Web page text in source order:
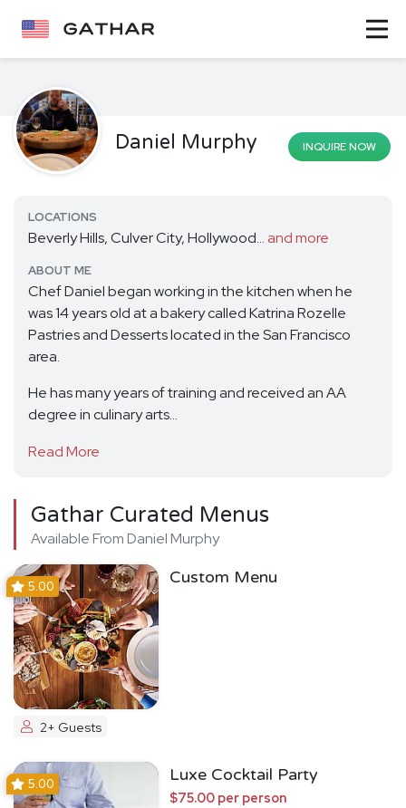
Daniel Murphy INQUIRE NOW
LOCATIONS
Beverly Hills, Culver City, Hollywood... and more
ABOUT ME
Chef Daniel began working in the kitchen when he
was 14 years old at a bakery called Katrina Rozelle
Pastries and Desserts located in the San Francisco
area.
He has many years of training and received an AA
degree in culinary arts...
Read More
Gathar Curated Menus
Available From Daniel Murphy
5.00 Custom Menu
2+ Guests
5.00 Luxe Cocktail Party
$75.00 per person